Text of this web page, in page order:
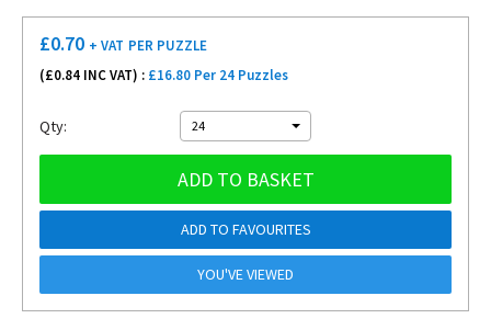
£0.70 + VAT PER PUZZLE
(£0.84 INC VAT) : £16.80 Per 24 Puzzles
Qty: 24
ADD TO BASKET
ADD TO FAVOURITES
YOU'VE VIEWED